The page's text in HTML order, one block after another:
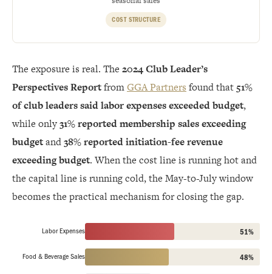
COST STRUCTURE
The exposure is real. The 2024 Club Leader’s
Perspectives ReportfromGGA Partners found that 51%
of club leaders said labor expenses exceeded budget,
while only31% reported membership sales exceeding
budgetand38% reported initiation-fee revenue
exceeding budget. When the cost line is running hot and
the capital line is running cold, the May-to-July window
becomes the practical mechanism for closing the gap.
Labor Expenses 51%
Food & Beverage Sales 48%